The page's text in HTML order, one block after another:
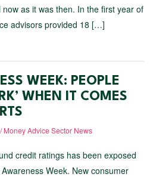
as it was then. In the first year of
advisors provided 18 […]
WEEK: PEOPLE
WHEN IT COMES
Money Advice Sector News
credit ratings has been exposed
Week. New consumer